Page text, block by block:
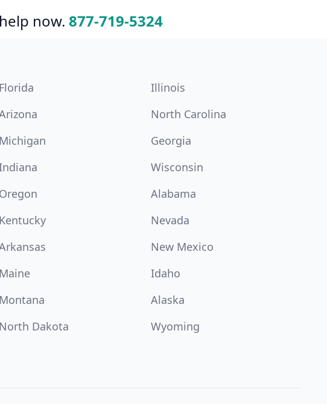
now. 877-719-5324
Florida
Illinois
North Carolina
Michigan
Georgia
Wisconsin
Oregon
Alabama
Kentucky
Nevada
New Mexico
Maine
Idaho
Montana
Alaska
North Dakota
Wyoming